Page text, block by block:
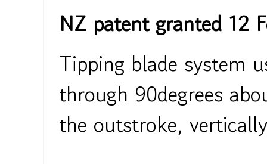
NZ patent granted 12
Tipping blade system
through 90degrees
the outstroke,